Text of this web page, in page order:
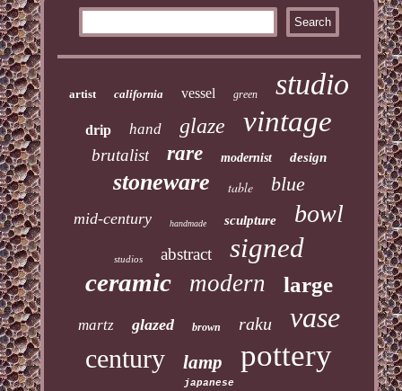
artist california vessel green studio
drip hand glaze vintage
brutalist rare modernist design
stoneware table blue
mid-century handmade sculpture bowl
studios abstract signed
ceramic modern large
martz glazed brown raku vase
century lamp pottery
japanese